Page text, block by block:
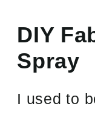
DIY
Spray
I used to